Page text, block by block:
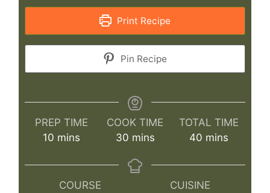
Print Recipe
Pin Recipe
PREP TIME
10 minutes
mins
COOK TIME
30minutes
mins
TOTAL TIME
40minutes
mins
COURSE
CUISINE